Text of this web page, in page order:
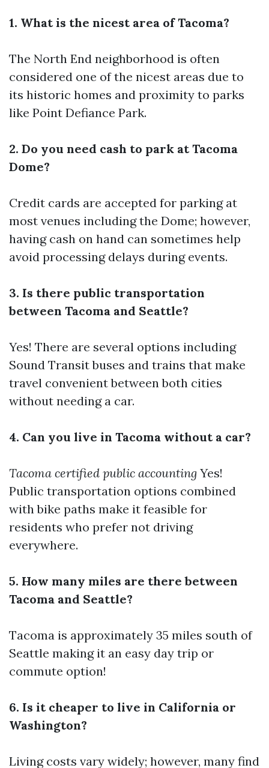
1. What is the nicest area of Tacoma?
The North End neighborhood is often
considered one of the nicest areas due to
its historic homes and proximity to parks
like Point Defiance Park.
2. Do you need cash to park at Tacoma
Dome?
Credit cards are accepted for parking at
most venues including the Dome; however,
having cash on hand can sometimes help
avoid processing delays during events.
3. Is there public transportation
between Tacoma and Seattle?
Yes! There are several options including
Sound Transit buses and trains that make
travel convenient between both cities
without needing a car.
4. Can you live in Tacoma without a car?
Tacoma certified public accounting Yes!
Public transportation options combined
with bike paths make it feasible for
residents who prefer not driving
everywhere.
5. How many miles are there between
Tacoma and Seattle?
Tacoma is approximately 35 miles south of
Seattle making it an easy day trip or
commute option!
6. Is it cheaper to live in California or
Washington?
Living costs vary widely; however, many find